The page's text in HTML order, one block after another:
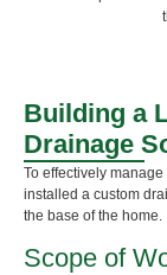
Building a
Drainage
To effectively
installed a custom
the base of the home.
Scope of